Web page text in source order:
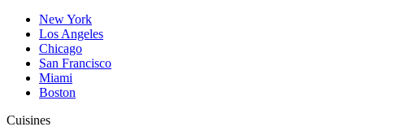
New York
Los Angeles
Chicago
San Francisco
Miami
Boston
Cuisines